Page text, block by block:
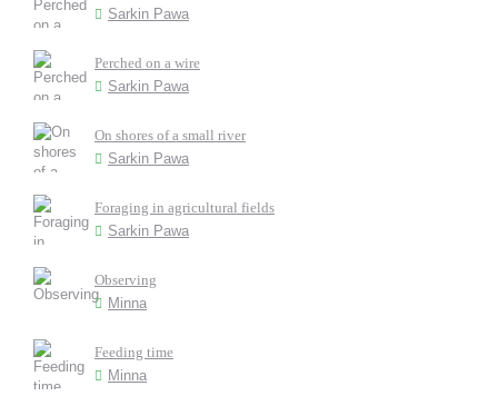
Sarkin Pawa
Perched on a wire
Sarkin Pawa
On shores of a small river
Sarkin Pawa
Foraging in agricultural fields
Sarkin Pawa
Observing
Minna
Feeding time
Minna